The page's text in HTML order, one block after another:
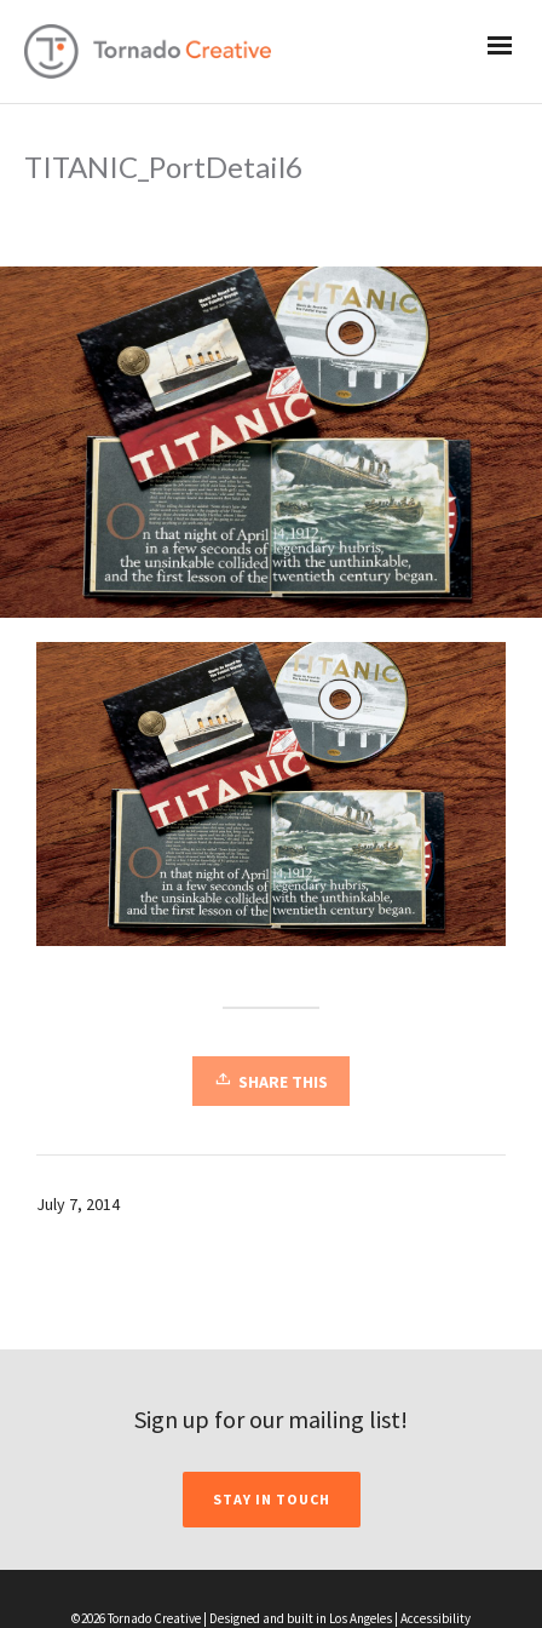
TITANIC_PortDetail6
SHARE THIS
July 7, 2014
Sign up for our mailing list!
STAY IN TOUCH
©2026 Tornado Creative | Designed and built in Los Angeles | Accessibility